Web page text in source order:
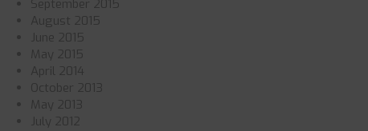
September 2015
August 2015
June 2015
May 2015
April 2014
October 2013
May 2013
July 2012